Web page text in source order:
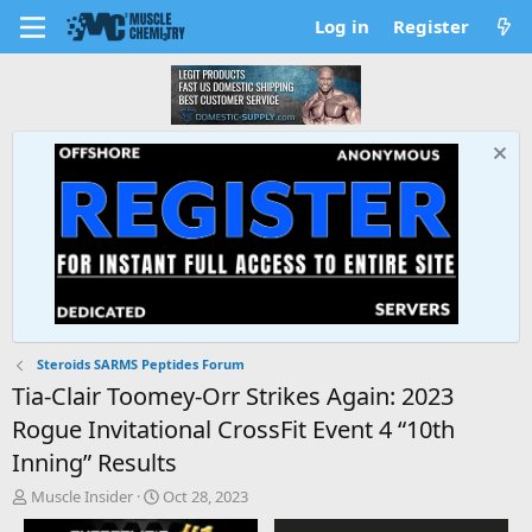
Log in Register
Steroids SARMS Peptides Forum
Tia-Clair Toomey-Orr Strikes Again: 2023
Rogue Invitational CrossFit Event 4 “10th
Inning” Results
T
h
Muscle Insider
S
t
Oct 28, 2023